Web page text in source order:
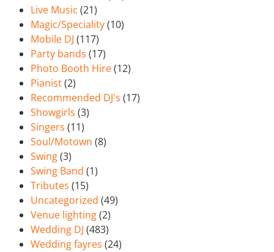
Live Music (21)
Magic/Speciality(10)
Mobile DJ (117)
Party bands (17)
Photo Booth Hire(12)
Pianist(2)
Recommended DJ's (17)
Showgirls (3)
Singers (11)
Soul/Motown (8)
Swing(3)
Swing Band (1)
Tributes (15)
Uncategorized (49)
Venue lighting(2)
Wedding DJ (483)
Wedding fayres (24)